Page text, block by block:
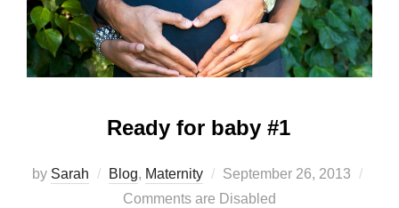
Ready for baby #1
by Sarah Blog, Maternity
Posted
on
September 26, 2013
Comments are Disabled